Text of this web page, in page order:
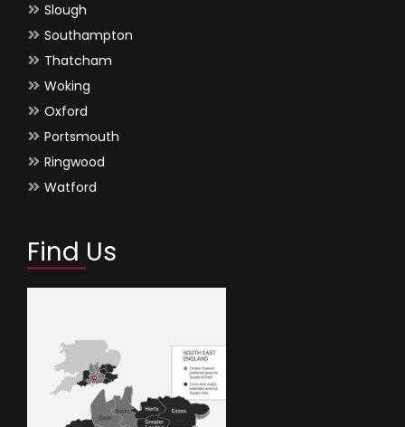
Slough
Southampton
Thatcham
Woking
Oxford
Portsmouth
Ringwood
Watford
Find Us